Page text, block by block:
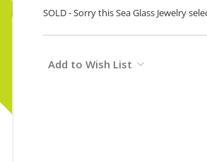
SOLD - Sorry this Sea Glass Jewelry
Stock:
Add to Wish List